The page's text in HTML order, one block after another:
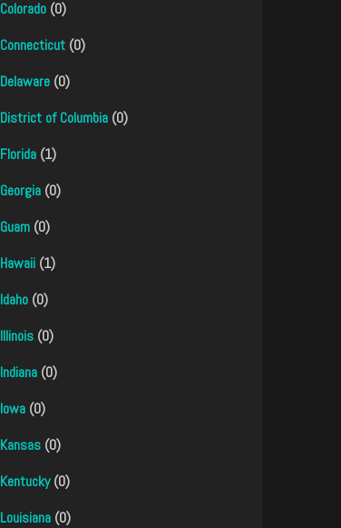
Colorado (0)
Connecticut (0)
Delaware (0)
District of Columbia (0)
Florida (1)
Georgia (0)
Guam (0)
Hawaii (1)
Idaho (0)
Illinois (0)
Indiana (0)
Iowa (0)
Kansas (0)
Kentucky(0)
Louisiana (0)